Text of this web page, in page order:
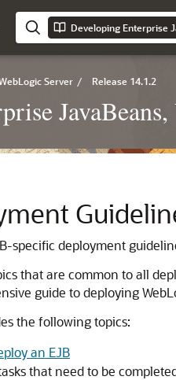
Server / Release 14.1.2
specific deployment
that are common to all
guide to deploying
the following topics:
an EJB
that need to be